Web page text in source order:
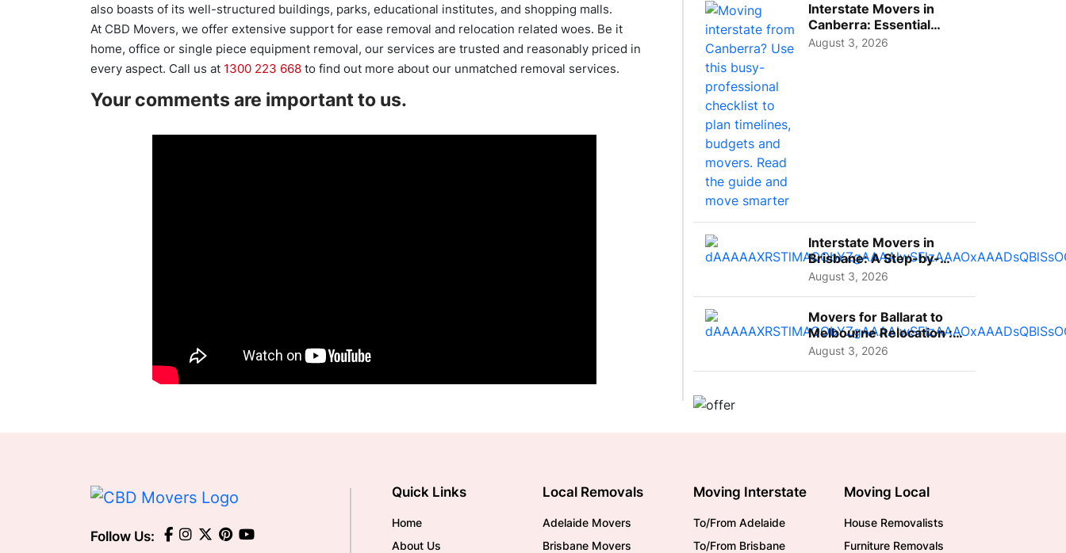
also boasts of its well-structured buildings, parks, educational institutes, and shopping malls.
At CBD Movers, we offer extensive support for ease removal and relocation related woes. Be it
home, office or single piece equipment removal, our services are trusted and reasonably priced in
every aspect. Call us at 1300 223 668 to find out more about our unmatched removal services.
Your comments are important to us.
Interstate Movers in
Canberra: Essential
Planning Tips for Busy
August 3, 2026
Interstate Movers in
Brisbane: A Step-by-
Step Guide for Families
August 3, 2026
Movers for Ballarat to
Melbourne Relocation :
A Complete Guide for ...
August 3, 2026
Follow Us:
Quick Links
Home
About Us
Local Removals
Adelaide Movers
Brisbane Movers
Moving Interstate
To/From Adelaide
To/From Brisbane
Moving Local
House Removalists
Furniture Removals